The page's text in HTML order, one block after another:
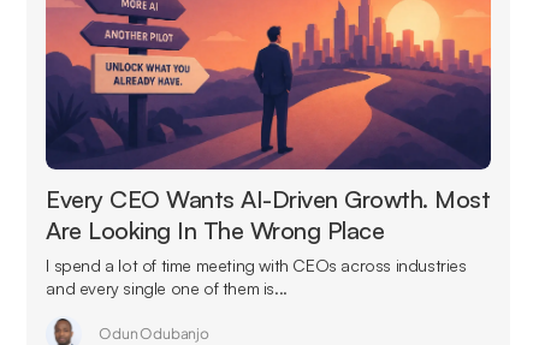
Every CEO Wants AI-Driven Growth. Most
Are Looking In The Wrong Place
I spend a lot of time meeting with CEOs across industries
and every single one of them is...
Odun Odubanjo